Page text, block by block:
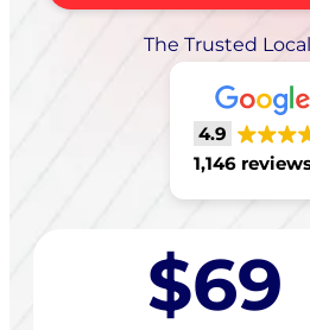
The Trusted
4.9
1,146
$69